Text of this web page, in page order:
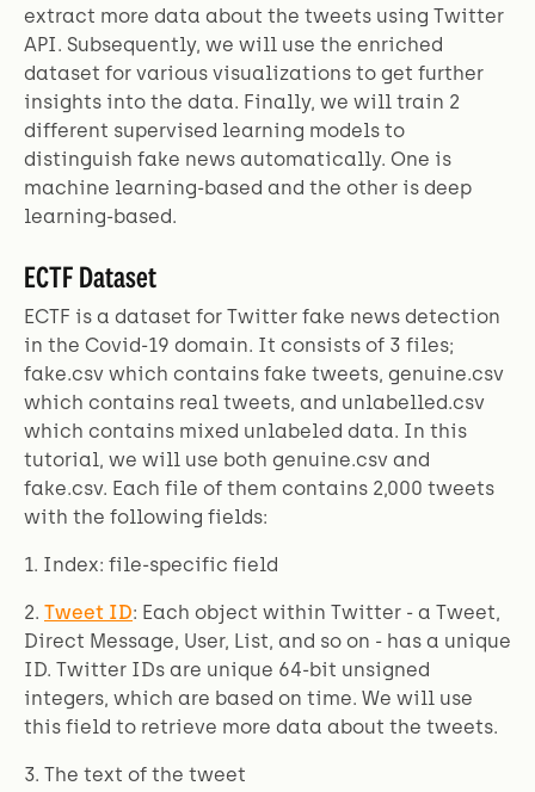
extract more data about the tweets using Twitter
API. Subsequently, we will use the enriched
dataset for various visualizations to get further
insights into the data. Finally, we will train 2
different supervised learning models to
distinguish fake news automatically. One is
machine learning-based and the other is deep
learning-based.
ECTF Dataset
ECTF is a dataset for Twitter fake news detection
in the Covid-19 domain. It consists of 3 files;
fake.csv which contains fake tweets, genuine.csv
which contains real tweets, and unlabelled.csv
which contains mixed unlabeled data. In this
tutorial, we will use both genuine.csv and
fake.csv. Each file of them contains 2,000 tweets
with the following fields:
1. Index: file-specific field
2. Tweet ID: Each object within Twitter - a Tweet,
Direct Message, User, List, and so on - has a unique
ID. Twitter IDs are unique 64-bit unsigned
integers, which are based on time. We will use
this field to retrieve more data about the tweets.
3. The text of the tweet